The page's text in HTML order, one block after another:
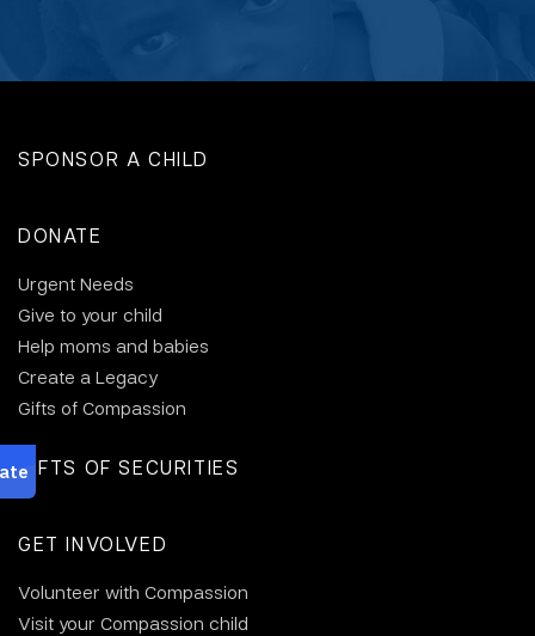
SPONSOR A CHILD
DONATE
Urgent Needs
Give to your child
Help moms and babies
Create a Legacy
Gifts of Compassion
GIFTS OF SECURITIES
GET INVOLVED
Volunteer with Compassion
Visit your Compassion child